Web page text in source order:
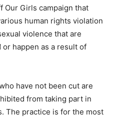
Our Girls campaign that
human rights violation
violence that are
happen as a result of
have not been cut are
from taking part in
The practice is for the most